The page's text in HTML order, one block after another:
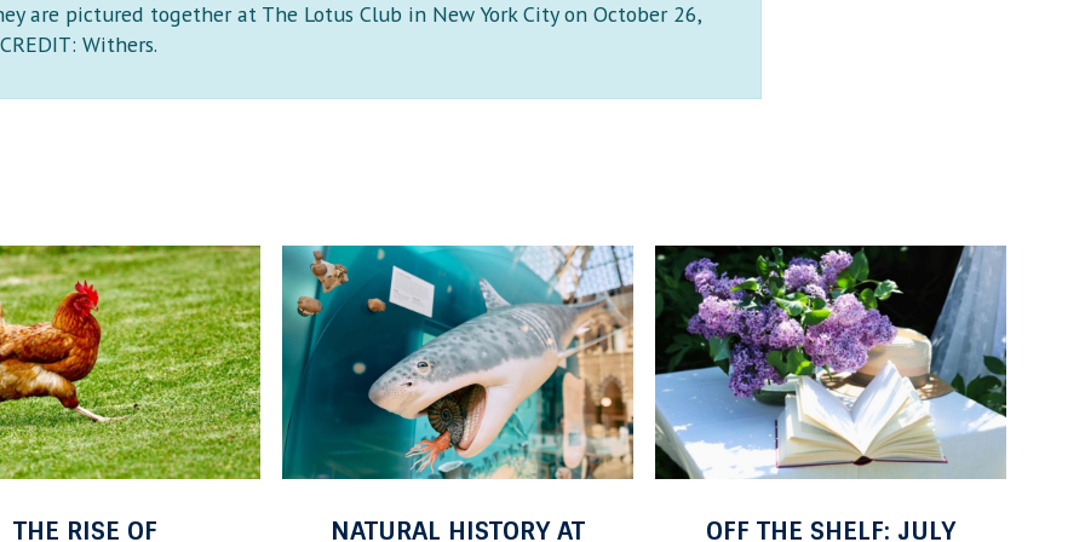
are pictured together at The Lotus Club in New York City on October 26,
Withers.
HISTORY AT
O
F
E
S
H
OFF THE SHELF: JULY
M
A
L
C
H
I
M
MALACHI MCINTOSH